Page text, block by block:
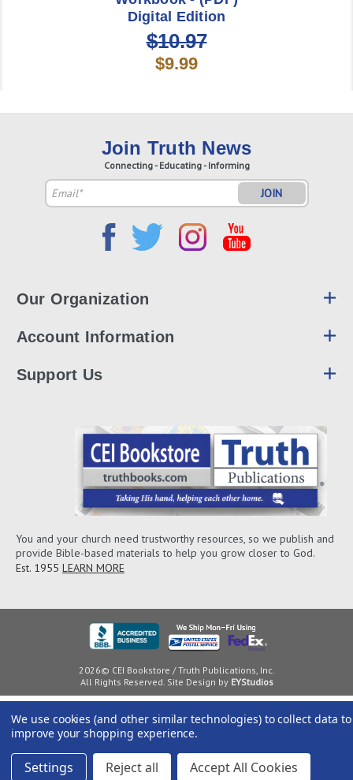
Digital Edition
$10.97
$9.99
Join Truth News
Connecting - Educating - Informing
Email
Address
Our Organization
Account Information
Support Us
You and your church need trustworthy resources, so we publish and
provide Bible-based materials to help you grow closer to God.
Est. 1955 LEARN MORE
2026© CEI Bookstore / Truth Publications, Inc.
All Rights Reserved. Site Design by EYStudios
We use cookies (and other similar technologies) to collect data to
improve your shopping experience.
Settings Reject all Accept All Cookies